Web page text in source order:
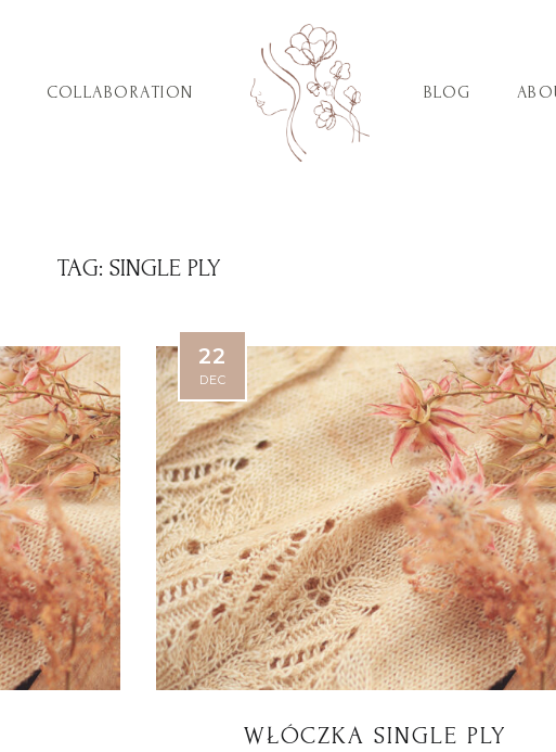
COLLABORATION BLOG
TAG: SINGLE PLY
22
DEC
WŁÓCZKA SINGLE PLY